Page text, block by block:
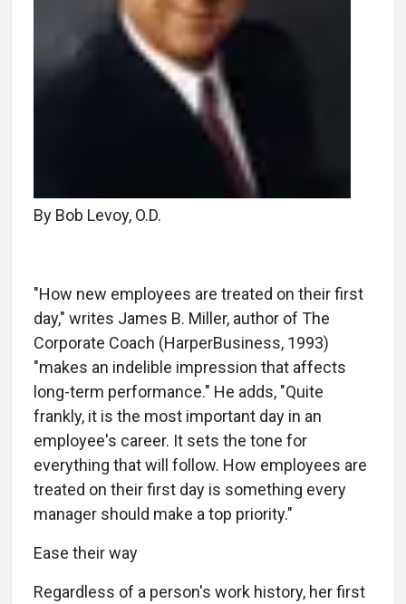
By Bob Levoy, O.D.
"How new employees are treated on their first
day," writes James B. Miller, author of The
Corporate Coach (HarperBusiness, 1993)
"makes an indelible impression that affects
long-term performance." He adds, "Quite
frankly, it is the most important day in an
employee's career. It sets the tone for
everything that will follow. How employees are
treated on their first day is something every
manager should make a top priority."
Ease their way
Regardless of a person's work history, her first